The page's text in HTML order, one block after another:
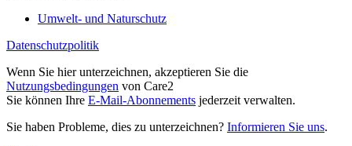
Umwelt- und Naturschutz
Datenschutzpolitik
Wenn Sie hier unterzeichnen, akzeptieren Sie die
Nutzungsbedingungen von Care2
Sie können Ihre E-Mail-Abonnements jederzeit verwalten.
Sie haben Probleme, dies zu unterzeichnen? Informieren Sie uns.